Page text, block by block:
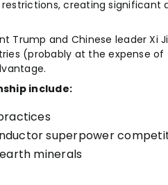
creating significant
Trump and Chinese leader Xi
(probably at the expense
include:
superpower
minerals